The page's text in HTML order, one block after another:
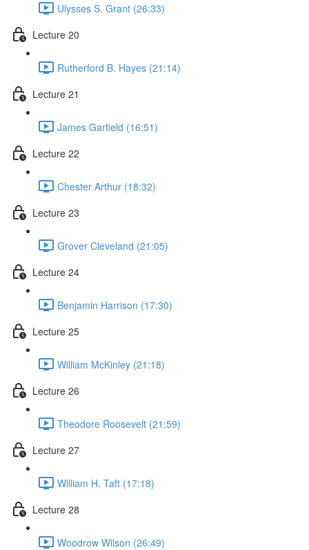
Ulysses S. Grant (26:33)
Lecture 20
Rutherford B. Hayes (21:14)
Lecture 21
James Garfield (16:51)
Lecture 22
Chester Arthur (18:32)
Lecture 23
Grover Cleveland (21:05)
Lecture 24
Benjamin Harrison (17:30)
Lecture 25
William McKinley (21:18)
Lecture 26
Theodore Roosevelt (21:59)
Lecture 27
William H. Taft (17:18)
Lecture 28
Woodrow Wilson (26:49)